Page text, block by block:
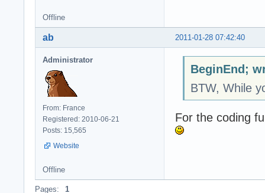
Offline
2011-01-28 07:42:40
ab
Administrator
From: France
Registered: 2010-06-21
Posts: 15,565
Website
BeginEnd;
BTW, While
For the coding
Offline
Pages: 1